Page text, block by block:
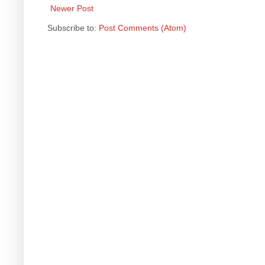
Newer Post
Subscribe to: Post Comments (Atom)